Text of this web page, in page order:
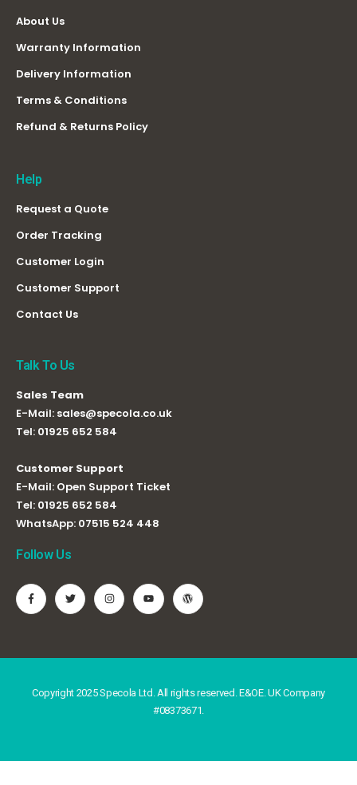
About Us
Warranty Information
Delivery Information
Terms & Conditions
Refund & Returns Policy
Help
Request a Quote
Order Tracking
Customer Login
Customer Support
Contact Us
Talk To Us
Sales Team
E-Mail: sales@specola.co.uk
Tel: 01925 652 584
Customer Support
E-Mail: Open Support Ticket
Tel: 01925 652 584
WhatsApp: 07515 524 448
Follow Us
Copyright 2025 Specola Ltd. All rights reserved. E&OE. UK Company
#08373671.